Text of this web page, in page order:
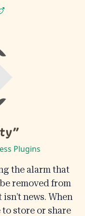
Plugins
the alarm that
removed from
news. When
to store or share